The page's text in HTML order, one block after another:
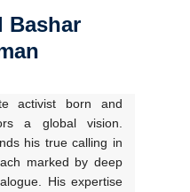
Bashar
activist born and
a global vision.
his true calling in
marked by deep
His expertise